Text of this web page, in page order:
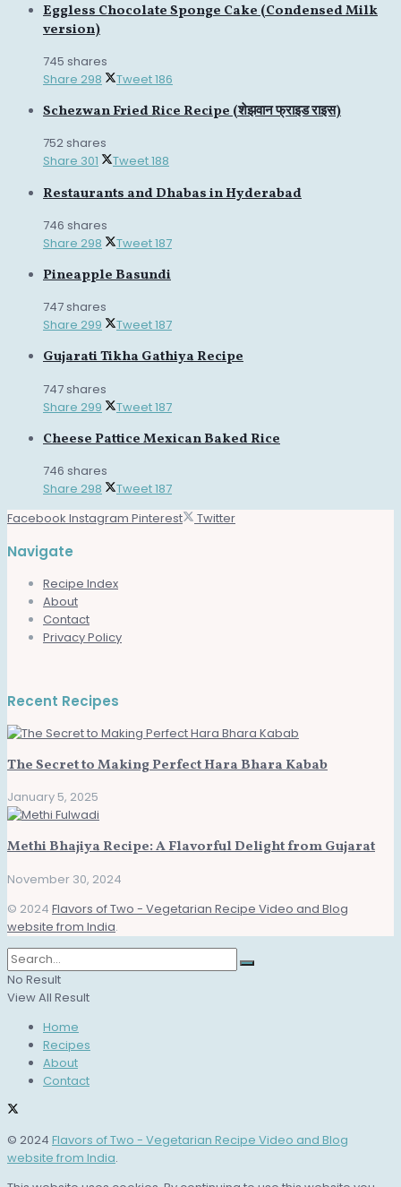
Eggless Chocolate Sponge Cake (Condensed Milk
version)
745 shares
Share 298 Tweet186
Schezwan Fried Rice Recipe (शेझवान फ्राइड राइस)
752 shares
Share 301 Tweet188
Restaurants and Dhabas in Hyderabad
746 shares
Share 298 Tweet187
Pineapple Basundi
747 shares
Share 299 Tweet187
Gujarati Tikha Gathiya Recipe
747 shares
Share 299 Tweet187
Cheese Pattice Mexican Baked Rice
746 shares
Share 298 Tweet187
Facebook Instagram Pinterest Twitter
Navigate
Recipe Index
About
Contact
Privacy Policy
Recent Recipes
The Secret to Making Perfect Hara Bhara Kabab
January 5, 2025
Methi Bhajiya Recipe: A Flavorful Delight from Gujarat
November 30, 2024
© 2024 Flavors of Two - Vegetarian Recipe Video and Blog
website from India.
No Result
View All Result
Home
Recipes
About
Contact
© 2024 Flavors of Two - Vegetarian Recipe Video and Blog
website from India.